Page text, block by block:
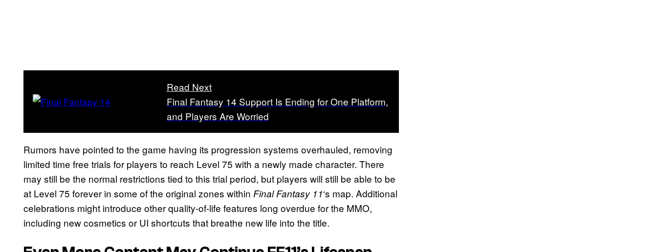
Read Next
Final Fantasy 14 Support Is Ending for One Platform,
and Players Are Worried
Rumors have pointed to the game having its progression systems overhauled, removing
limited time free trials for players to reach Level 75 with a newly made character. There
may still be the normal restrictions tied to this trial period, but players will still be able to be
at Level 75 forever in some of the original zones within Final Fantasy 11‘s map. Additional
celebrations might introduce other quality-of-life features long overdue for the MMO,
including new cosmetics or UI shortcuts that breathe new life into the title.